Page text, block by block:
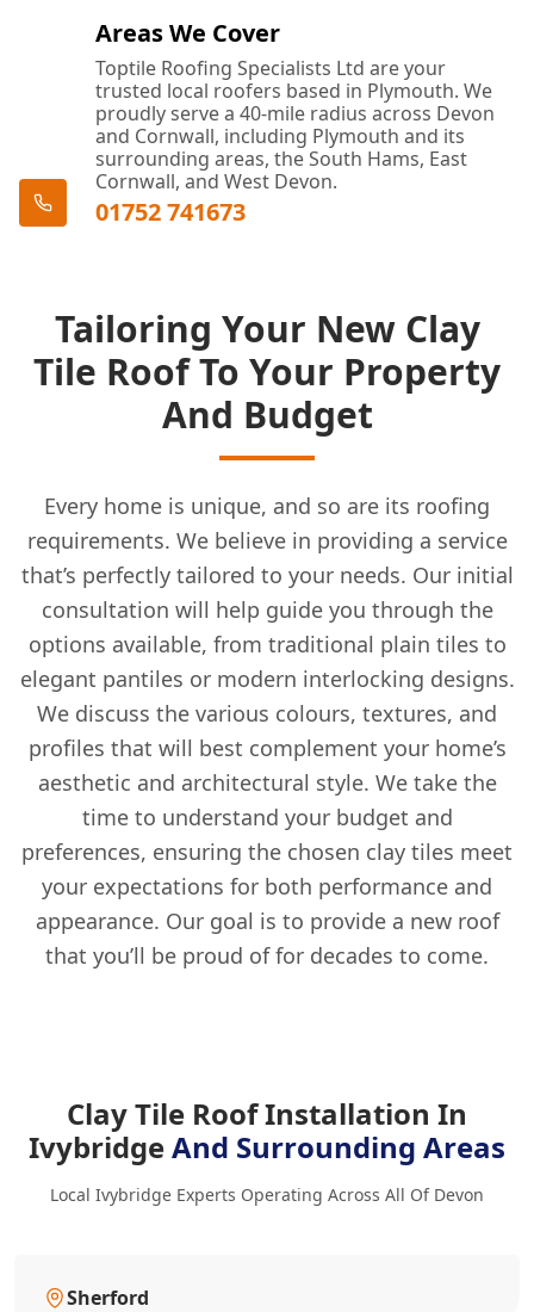
Areas We Cover
Toptile Roofing Specialists Ltd are your
trusted local roofers based in Plymouth. We
proudly serve a 40-mile radius across Devon
and Cornwall, including Plymouth and its
surrounding areas, the South Hams, East
Cornwall, and West Devon.
01752 741673
Tailoring Your New Clay
Tile Roof To Your Property
And Budget
Every home is unique, and so are its roofing
requirements. We believe in providing a service
that’s perfectly tailored to your needs. Our initial
consultation will help guide you through the
options available, from traditional plain tiles to
elegant pantiles or modern interlocking designs.
We discuss the various colours, textures, and
profiles that will best complement your home’s
aesthetic and architectural style. We take the
time to understand your budget and
preferences, ensuring the chosen clay tiles meet
your expectations for both performance and
appearance. Our goal is to provide a new roof
that you’ll be proud of for decades to come.
Clay Tile Roof Installation In
IvybridgeAnd Surrounding Areas
Local Ivybridge Experts Operating Across All Of Devon
Sherford